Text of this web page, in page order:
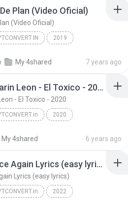
Plan (Video Oficial)
(Video Oficial)
2019
My 4shared 7 years ago
Grupo Firme - Carin Leon - El Toxico - 2020
- El Toxico - 2020
2020
My 4shared 6 years ago
Mad Clown - Once Again Lyrics (easy lyrics)
Lyrics (easy lyrics)
2022